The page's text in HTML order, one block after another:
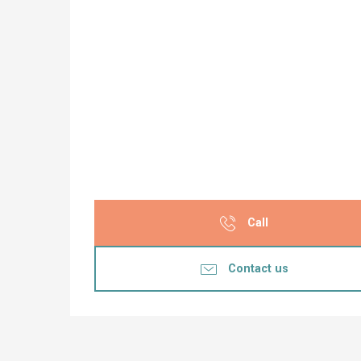
Call
Contact us